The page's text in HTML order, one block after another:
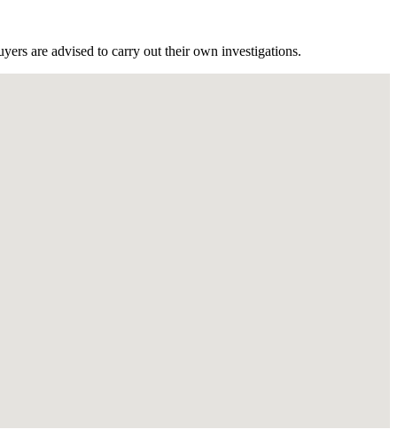
are advised to carry out their own investigations.